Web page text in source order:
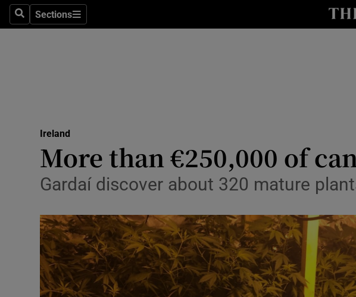
SearchSections
Sections
Transport
Motors
Listen
Podcasts
Video
Ireland
More than €250,000 of
Gardaí discover about 320 mature